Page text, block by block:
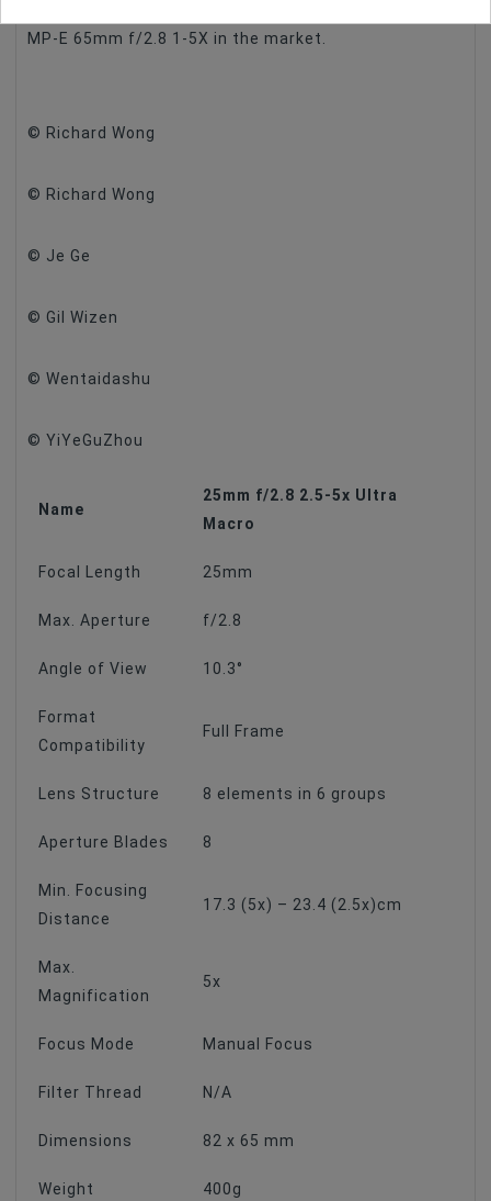
MP-E 65mm f/2.8 1-5X in the market.
© Richard Wong
© Richard Wong
© Je Ge
© Gil Wizen
© Wentaidashu
© YiYeGuZhou
Name
25mm f/2.8 2.5-5x Ultra
Macro
Focal Length 25mm
Max. Aperture f/2.8
Angle of View 10.3°
Format
Compatibility
Full Frame
Lens Structure 8 elements in 6 groups
Aperture Blades 8
Min. Focusing
Distance
17.3 (5x) – 23.4 (2.5x)cm
Max.
Magnification
5x
Focus Mode Manual Focus
Filter Thread N/A
Dimensions 82 x 65 mm
Weight 400g